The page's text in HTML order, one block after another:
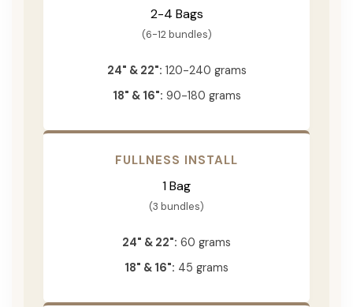
2-4 Bags
(6-12 bundles)
24" & 22": 120-240 grams
18" & 16": 90-180 grams
FULLNESS INSTALL
1 Bag
(3 bundles)
24" & 22": 60 grams
18" & 16": 45 grams